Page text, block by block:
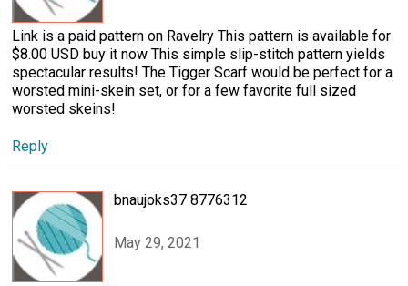
Link is a paid pattern on Ravelry This pattern is available for
$8.00 USD buy it now This simple slip-stitch pattern yields
spectacular results! The Tigger Scarf would be perfect for a
worsted mini-skein set, or for a few favorite full sized
worsted skeins!
Reply
bnaujoks37 8776312
May 29, 2021